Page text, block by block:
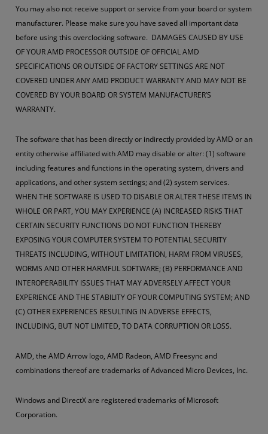
You may also not receive support or service from your board or system
manufacturer. Please make sure you have saved all important data
before using this overclocking software. DAMAGES CAUSED BY USE
OF YOUR AMD PROCESSOR OUTSIDE OF OFFICIAL AMD
SPECIFICATIONS OR OUTSIDE OF FACTORY SETTINGS ARE NOT
COVERED UNDER ANY AMD PRODUCT WARRANTY AND MAY NOT BE
COVERED BY YOUR BOARD OR SYSTEM MANUFACTURER’S
WARRANTY.
The software that has been directly or indirectly provided by AMD or an
entity otherwise affiliated with AMD may disable or alter: (1) software
including features and functions in the operating system, drivers and
applications, and other system settings; and (2) system services.
WHEN THE SOFTWARE IS USED TO DISABLE OR ALTER THESE ITEMS IN
WHOLE OR PART, YOU MAY EXPERIENCE (A) INCREASED RISKS THAT
CERTAIN SECURITY FUNCTIONS DO NOT FUNCTION THEREBY
EXPOSING YOUR COMPUTER SYSTEM TO POTENTIAL SECURITY
THREATS INCLUDING, WITHOUT LIMITATION, HARM FROM VIRUSES,
WORMS AND OTHER HARMFUL SOFTWARE; (B) PERFORMANCE AND
INTEROPERABILITY ISSUES THAT MAY ADVERSELY AFFECT YOUR
EXPERIENCE AND THE STABILITY OF YOUR COMPUTING SYSTEM; AND
(C) OTHER EXPERIENCES RESULTING IN ADVERSE EFFECTS,
INCLUDING, BUT NOT LIMITED, TO DATA CORRUPTION OR LOSS.
AMD, the AMD Arrow logo, AMD Radeon, AMD Freesync and
combinations thereof are trademarks of Advanced Micro Devices, Inc.
Windows and DirectX are registered trademarks of Microsoft
Corporation.